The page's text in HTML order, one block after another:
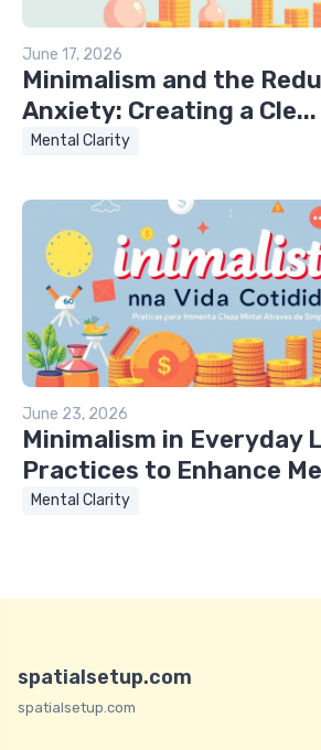
June 17, 2026
Minimalism and the
Anxiety: Creating a Cle...
Mental Clarity
June 23, 2026
Minimalism in Everyday
Practices to Enhance
Mental Clarity
spatialsetup.com
spatialsetup.com